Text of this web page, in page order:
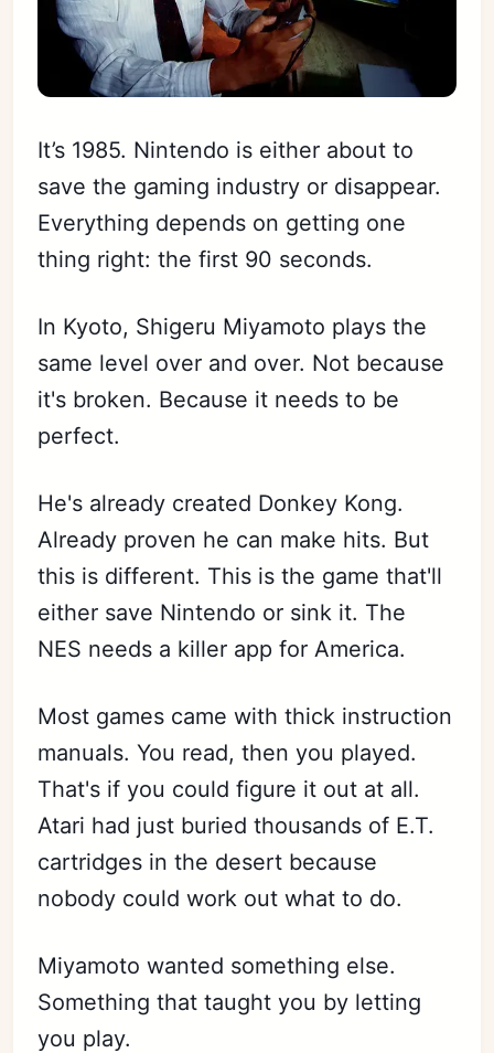
It’s 1985. Nintendo is either about to
save the gaming industry or disappear.
Everything depends on getting one
thing right: the first 90 seconds.
In Kyoto, Shigeru Miyamoto plays the
same level over and over. Not because
it's broken. Because it needs to be
perfect.
He's already created Donkey Kong.
Already proven he can make hits. But
this is different. This is the game that'll
either save Nintendo or sink it. The
NES needs a killer app for America.
Most games came with thick instruction
manuals. You read, then you played.
That's if you could figure it out at all.
Atari had just buried thousands of E.T.
cartridges in the desert because
nobody could work out what to do.
Miyamoto wanted something else.
Something that taught you by letting
you play.